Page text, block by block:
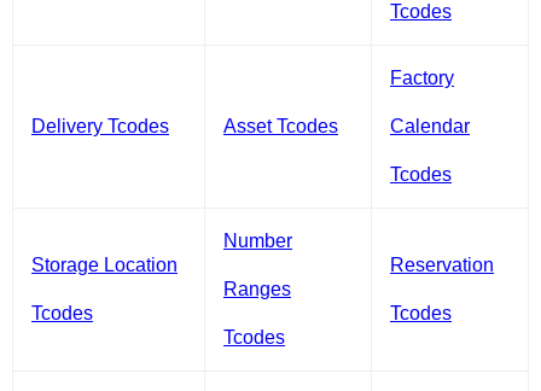
Tcodes
Delivery Tcodes Asset Tcodes
Factory
Calendar
Tcodes
Storage Location
Tcodes
Number
Ranges
Tcodes
Reservation
Tcodes